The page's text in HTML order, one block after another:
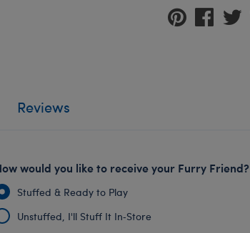
Reviews
would you like to receive your Furry Friend?
Stuffed & Ready to Play
Unstuffed, I'll Stuff It In‑Store